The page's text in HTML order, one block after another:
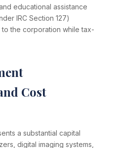
educational assistance
IRC Section 127)
the corporation while tax-
Cost
a substantial capital
digital imaging systems,